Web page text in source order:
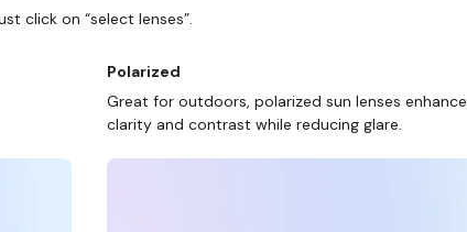
click on “select lenses”.
Polarized
Great for outdoors, polarized sun lenses enhance
clarity and contrast while reducing glare.